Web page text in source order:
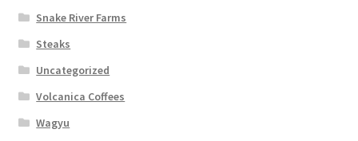
Snake River Farms
Steaks
Uncategorized
Volcanica Coffees
Wagyu